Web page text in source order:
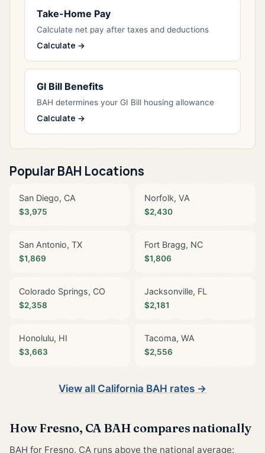
Take-Home Pay
Calculate net pay after taxes and deductions
Calculate →
GI Bill Benefits
BAH determines your GI Bill housing allowance
Calculate →
Popular BAH Locations
San Diego, CA
$3,975
Norfolk, VA
$2,430
San Antonio, TX
$1,869
Fort Bragg, NC
$1,806
Colorado Springs, CO
$2,358
Jacksonville, FL
$2,181
Honolulu, HI
$3,663
Tacoma, WA
$2,556
View all California BAH rates →
How Fresno, CA BAH compares nationally
BAH for Fresno, CA runs above the national average: